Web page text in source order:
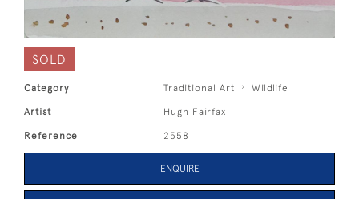
SOLD
Category Traditional Art Wildlife
Artist Hugh Fairfax
Reference 2558
ENQUIRE